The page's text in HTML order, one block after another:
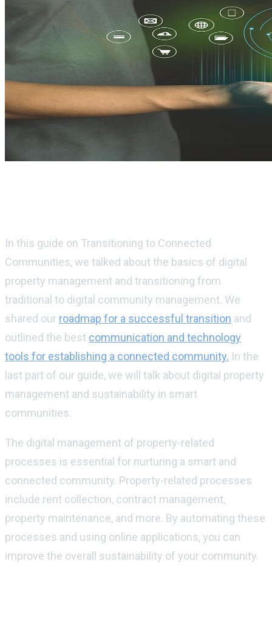
In this guide on Transitioning to Connected
Communities, we talked about the basics of digital
property management and transitioning from
traditional to digital community management. We
shared our roadmap for a successful transition and
outlined the best communication and technology
tools for establishing a connected community. In the
last part of our guide, we will talk about digital property
management and sustainability in smart
communities.
The digital management of property-related
processes is essential for nurturing a smart and
connected community. Property-related processes
include rent collection, contract management,
property maintenance, and more. By automating these
processes and using online applications, you can
improve the overall sustainability of your community.